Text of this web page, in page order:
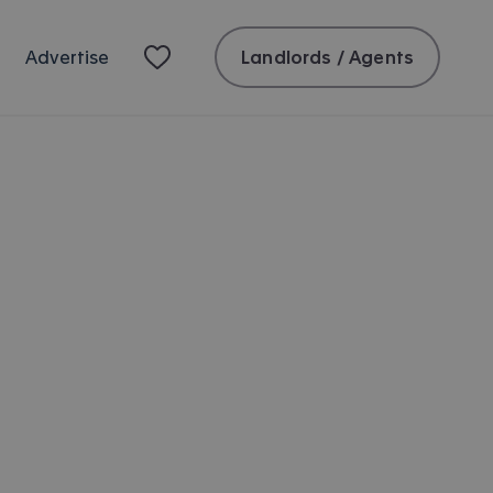
Advertise Landlords / Agents